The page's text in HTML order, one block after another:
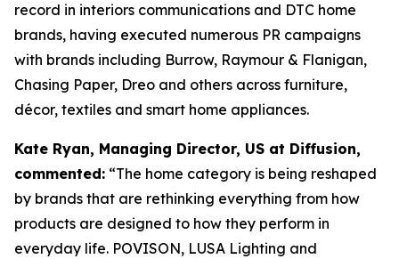
record in interiors communications and DTC home
brands, having executed numerous PR campaigns
with brands including Burrow, Raymour & Flanigan,
Chasing Paper, Dreo and others across furniture,
décor, textiles and smart home appliances.
Kate Ryan, Managing Director, US at Diffusion,
commented: “The home category is being reshaped
by brands that are rethinking everything from how
products are designed to how they perform in
everyday life. POVISON, LUSA Lighting and